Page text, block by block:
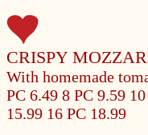
CRISPY
With homemade
PC 6.49 8 PC 9.59
15.99 16 PC 18.99